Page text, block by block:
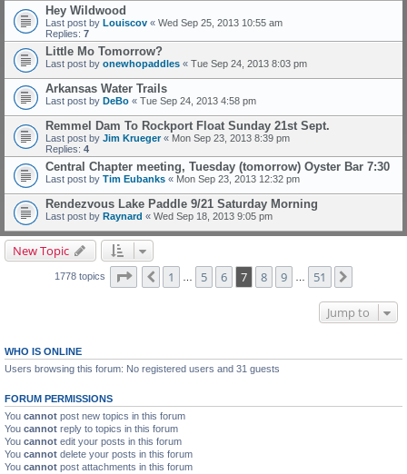
Hey Wildwood
Last post by Louiscov « Wed Sep 25, 2013 10:55 am
Replies: 7
Little Mo Tomorrow?
Last post by onewhopaddles « Tue Sep 24, 2013 8:03 pm
Arkansas Water Trails
Last post by DeBo « Tue Sep 24, 2013 4:58 pm
Remmel Dam To Rockport Float Sunday 21st Sept.
Last post by Jim Krueger« Mon Sep 23, 2013 8:39 pm
Replies: 4
Central Chapter meeting, Tuesday (tomorrow) Oyster Bar 7:30
Last post by Tim Eubanks « Mon Sep 23, 2013 12:32 pm
Rendezvous Lake Paddle 9/21 Saturday Morning
Last post by Raynard « Wed Sep 18, 2013 9:05 pm
New Topic
1778 topics Page of51
Previous
1 5 6 7 8 9 51
Jump to
WHO IS ONLINE
Users browsing this forum: No registered users and 31 guests
FORUM PERMISSIONS
You cannot post new topics in this forum
You cannot reply to topics in this forum
You cannot edit your posts in this forum
You cannot delete your posts in this forum
You cannot post attachments in this forum